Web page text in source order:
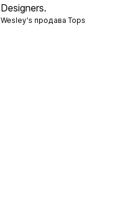
Designers.
Wesley's продава Tops